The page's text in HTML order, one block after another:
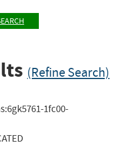
(Refine Search)
1fc00-